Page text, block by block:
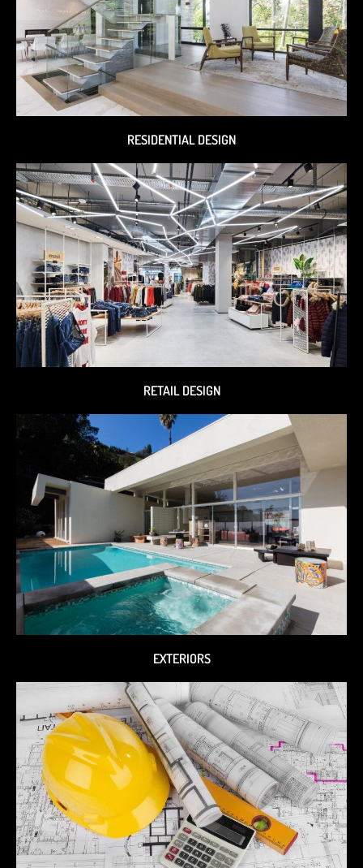
RESIDENTIAL DESIGN
RETAIL DESIGN
EXTERIORS